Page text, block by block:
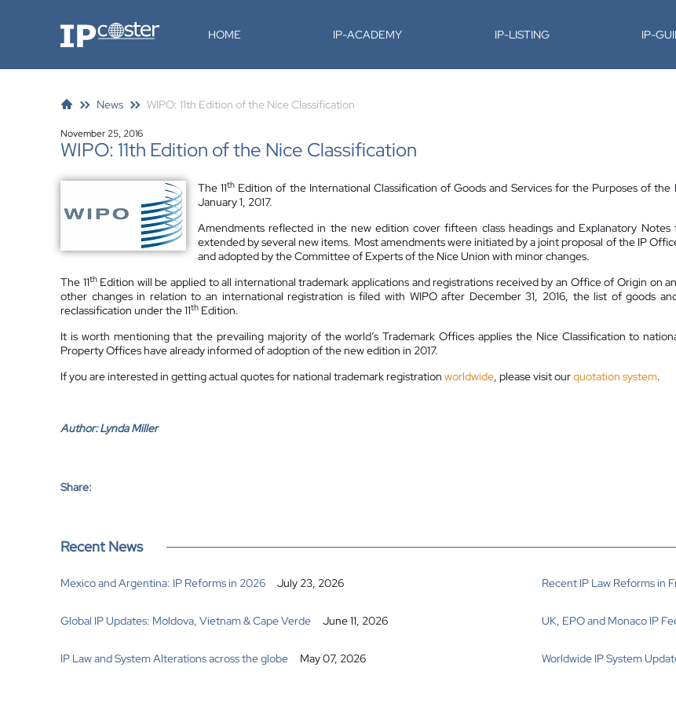
IP-Coster HOME IP-ACADEMY IP-LISTING IP-
News WIPO: 11th Edition of the Nice Classification
November 25, 2016
WIPO: 11th Edition of the Nice Classification
The 11th Edition of the International Classification of Goods and Services for the Purposes of
January 1, 2017.
Amendments reflected in the new edition cover fifteen class headings and Explanatory
extended by several new items. Most amendments were initiated by a joint proposal of the IP
and adopted by the Committee of Experts of the Nice Union with minor changes.
The 11thEdition will be applied to all international trademark applications and registrations received by an Office of Origin on
other changes in relation to an international registration is filed with WIPO after December 31, 2016, the list of goods
reclassification under the 11th Edition.
It is worth mentioning that the prevailing majority of the world’s Trademark Offices applies the Nice Classification to
Property Offices have already informed of adoption of the new edition in 2017.
If you are interested in getting actual quotes for national trademark registration worldwide, please visit ourquotation system.
Author: Lynda Miller
Share:
Recent News
Mexico and Argentina: IP Reforms in 2026 July 23, 2026 Recent IP Law Reforms in
Global IP Updates: Moldova, Vietnam & Cape Verde June 11, 2026 UK, EPO and Monaco IP
IP Law and System Alterations across the globe May 07, 2026 Worldwide IP System